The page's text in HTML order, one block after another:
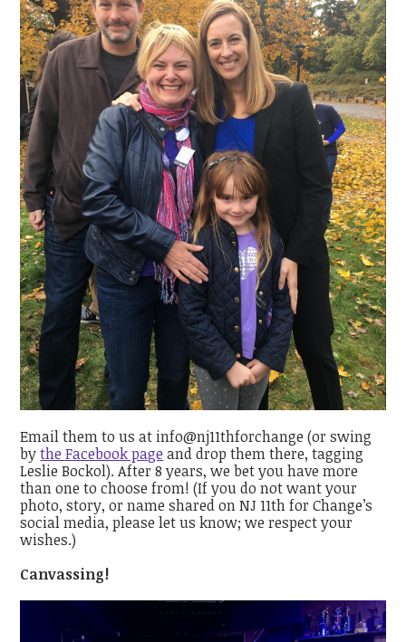
Email them to us at info@nj11thforchange (or swing
bythe Facebook page and drop them there, tagging
Leslie Bockol). After 8 years, we bet you have more
than one to choose from! (If you do not want your
photo, story, or name shared on NJ 11th for Change’s
social media, please let us know; we respect your
wishes.)
Canvassing!